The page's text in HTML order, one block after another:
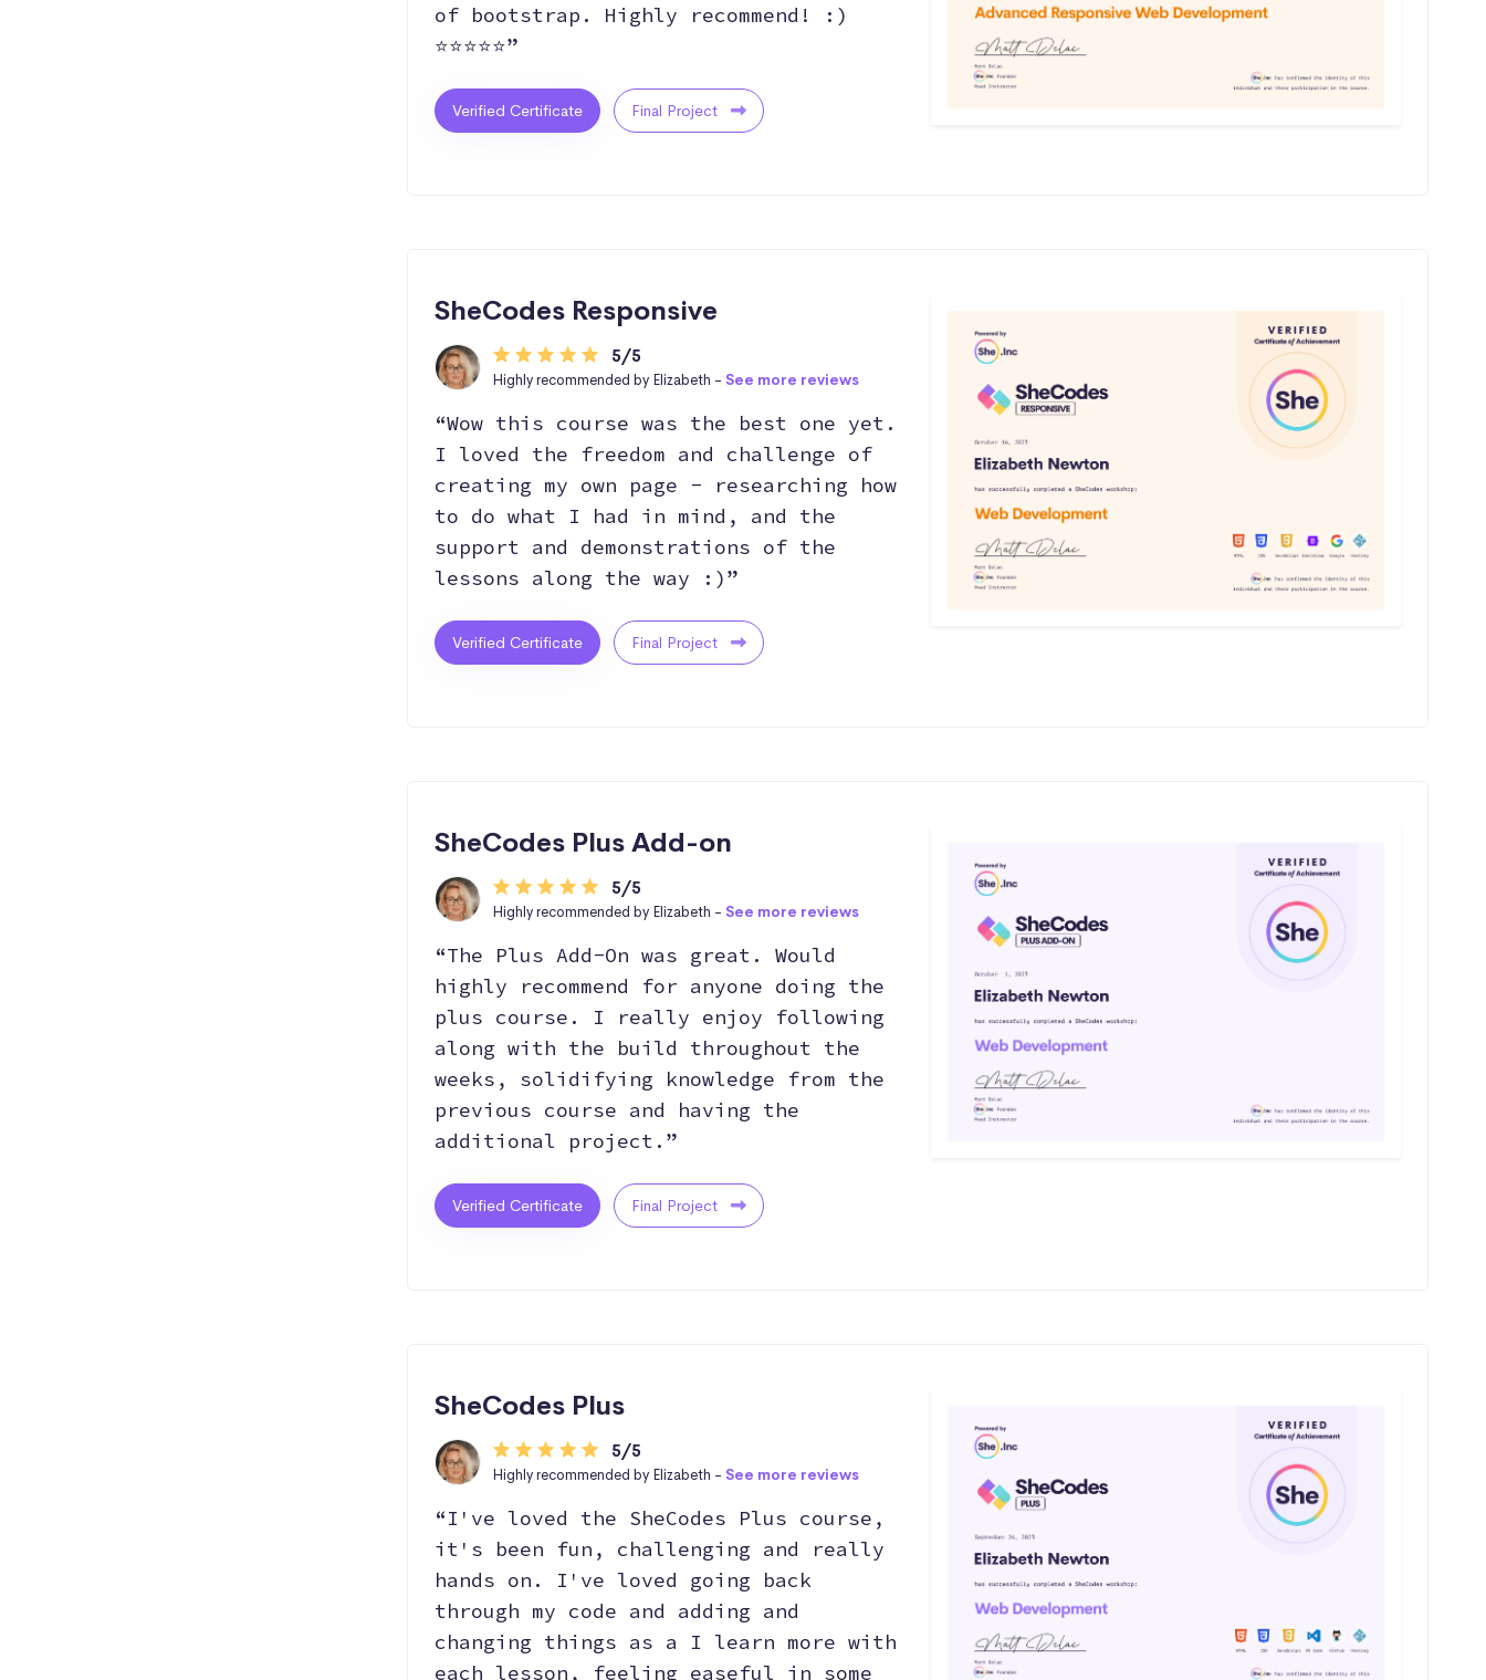
of bootstrap. Highly recommend! :)
⭐⭐⭐⭐⭐”
Verified Certificate Final Project
SheCodes Responsive
5/5
Highly recommended by Elizabeth - See more reviews
“Wow this course was the best one yet.
I loved the freedom and challenge of
creating my own page - researching how
to do what I had in mind, and the
support and demonstrations of the
lessons along the way :)”
Verified Certificate Final Project
SheCodes Plus Add-on
5/5
Highly recommended by Elizabeth - See more reviews
“The Plus Add-On was great. Would
highly recommend for anyone doing the
plus course. I really enjoy following
along with the build throughout the
weeks, solidifying knowledge from the
previous course and having the
additional project.”
Verified Certificate Final Project
SheCodes Plus
5/5
Highly recommended by Elizabeth - See more reviews
“I've loved the SheCodes Plus course,
it's been fun, challenging and really
hands on. I've loved going back
through my code and adding and
changing things as a I learn more with
each lesson, feeling easeful in some